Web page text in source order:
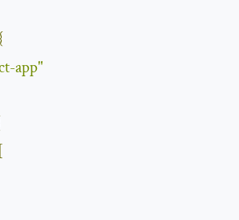
{
app"
[